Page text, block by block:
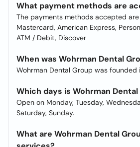
What payment methods are
The payments methods accepted are
Mastercard, American Express,
ATM / Debit, Discover
When was Wohrman Dental
Wohrman Dental Group was founded
Which days is Wohrman
Open on Monday, Tuesday,
Saturday, Sunday.
What are Wohrman Dental